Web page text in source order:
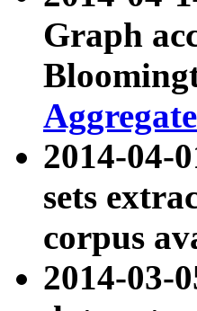
Graph
2014-04-
sets
corpus
2014-03-